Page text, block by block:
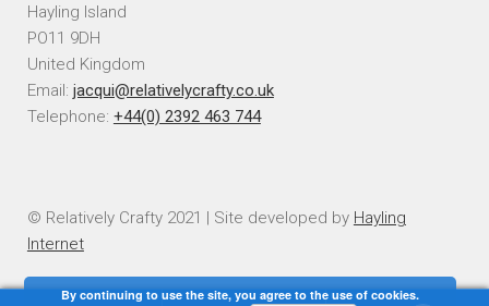
Hayling Island
PO11 9DH
United Kingdom
Email: jacqui@relativelycrafty.co.uk
Telephone: +44(0) 2392 463 744
© Relatively Crafty 2021 | Site developed by Hayling
Internet
By continuing to use the site, you agree to the use of cookies.